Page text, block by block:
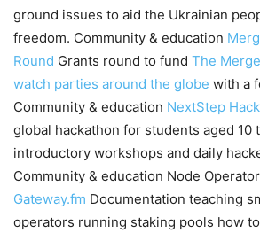
ground issues to aid the Ukrainian
freedom. Community & education
Round Grants round to fund The
watch parties around the globe with a
Community & education NextStep
global hackathon for students aged 10
introductory workshops and daily
Community & education Node
Gateway.fm Documentation teaching
operators running staking pools how